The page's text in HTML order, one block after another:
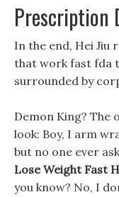
Prescription
In the end, Hei Jiu
that work fast fda
surrounded by
Demon King? The
look: Boy, I arm
but no one ever
Lose Weight Fast
you know? No, I